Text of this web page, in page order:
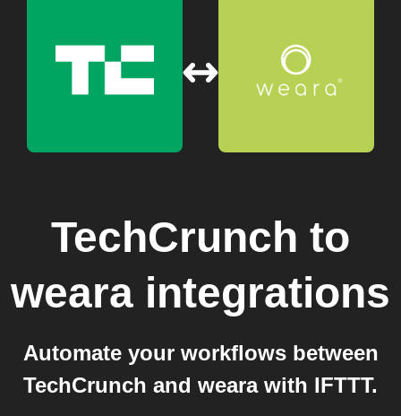
TechCrunch to
weara integrations
Automate your workflows between
TechCrunch and weara with IFTTT.